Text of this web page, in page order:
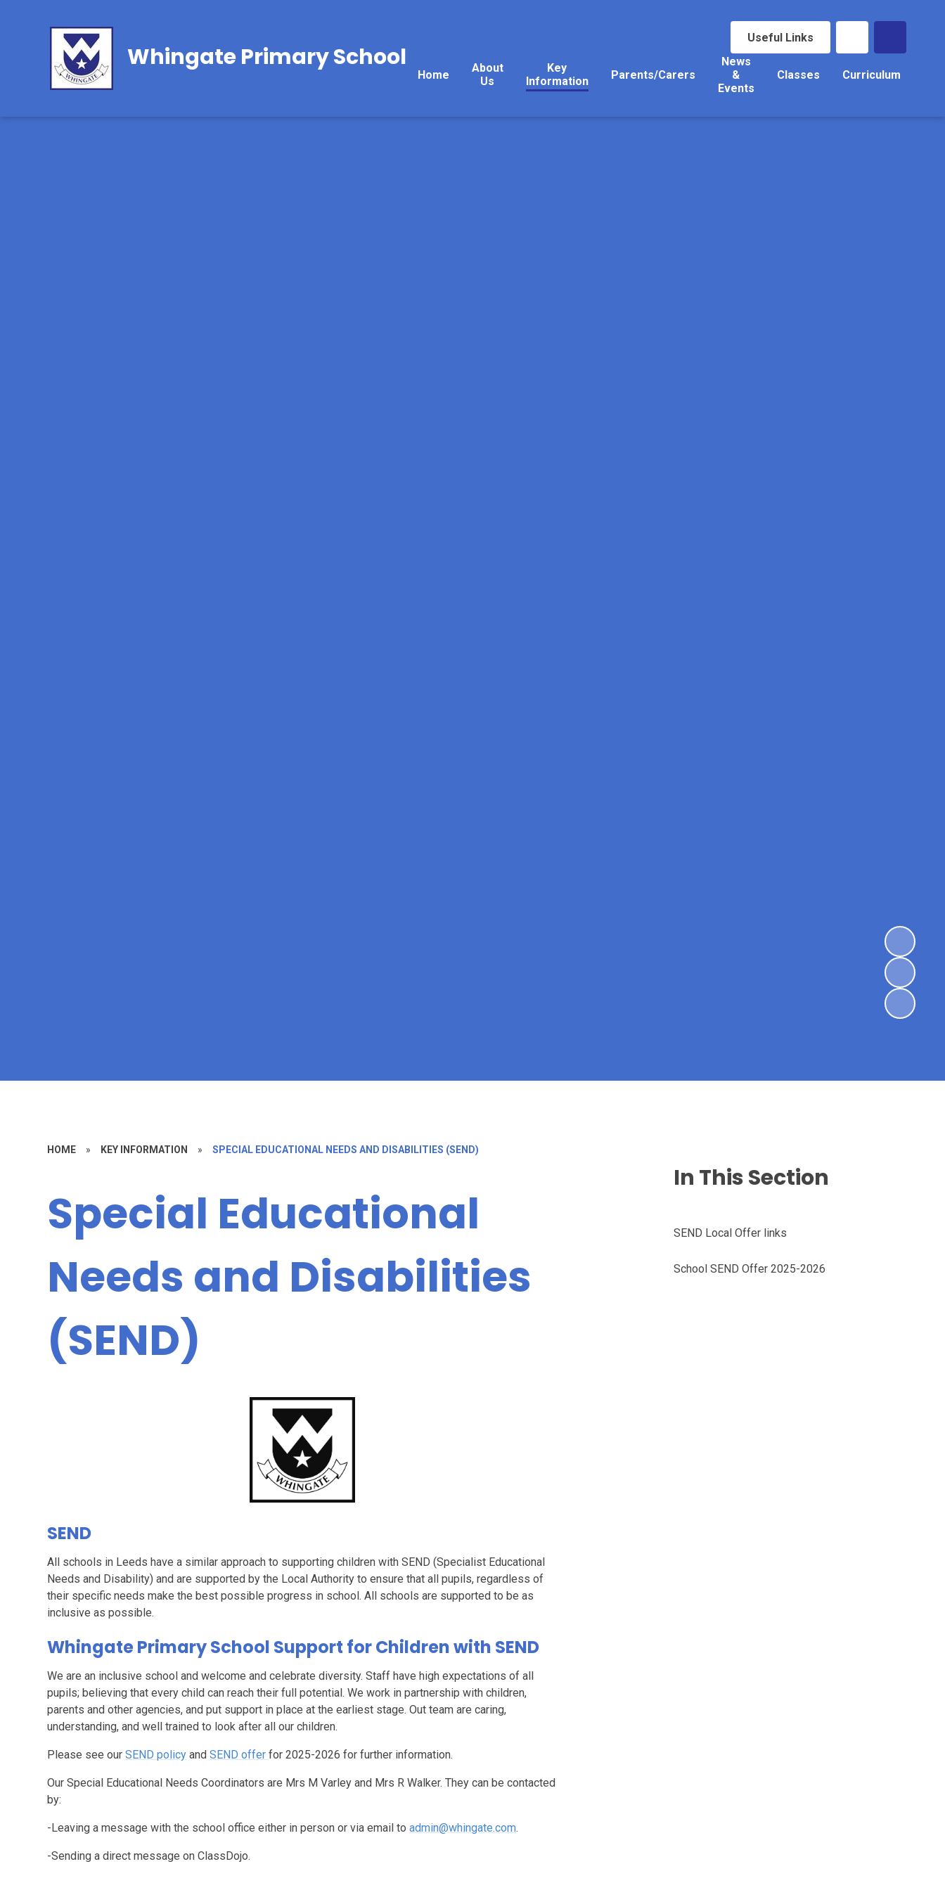
Useful Links
Home
About
Us
Key
Information
Parents/Carers
News
&
Events
Classes Curriculum
Whingate Primary School
HOME » KEY INFORMATION » SPECIAL EDUCATIONAL NEEDS AND DISABILITIES (SEND)
Special Educational
Needs and Disabilities
(SEND)
SEND
All schools in Leeds have a similar approach to supporting children with SEND (Specialist Educational
Needs and Disability) and are supported by the Local Authority to ensure that all pupils, regardless of
their specific needs make the best possible progress in school. All schools are supported to be as
inclusive as possible.
Whingate Primary School Support for Children with SEND
We are an inclusive school and welcome and celebrate diversity. Staff have high expectations of all
pupils; believing that every child can reach their full potential. We work in partnership with children,
parents and other agencies, and put support in place at the earliest stage. Out team are caring,
understanding, and well trained to look after all our children.
Please see ourSEND policy andSEND offerfor 2025-2026 for further information.
Our Special Educational Needs Coordinators are Mrs M Varley and Mrs R Walker. They can be contacted
by:
-Leaving a message with the school office either in person or via email toadmin@whingate.com.
-Sending a direct message on ClassDojo.
In This Section
SEND Local Offer links
School SEND Offer 2025-2026